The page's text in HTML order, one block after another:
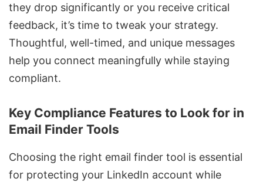
they drop significantly or you receive critical
feedback, it’s time to tweak your strategy.
Thoughtful, well-timed, and unique messages
help you connect meaningfully while staying
compliant.
Key Compliance Features to Look for in
Email Finder Tools
Choosing the right email finder tool is essential
for protecting your LinkedIn account while